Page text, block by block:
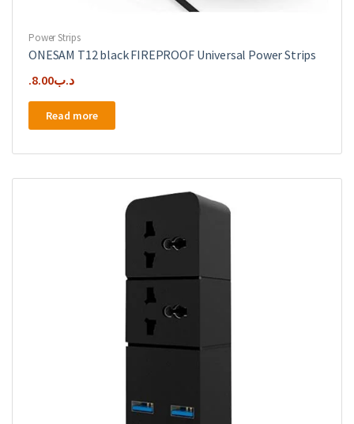
Power Strips
ONESAM T12 black FIREPROOF Universal Power Strips
.د.ب8.00
Read more